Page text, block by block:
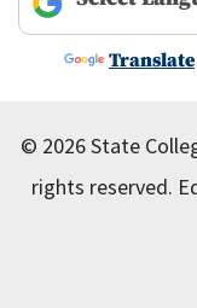
Powered by
Translate
© 2026 State
rights reserved.